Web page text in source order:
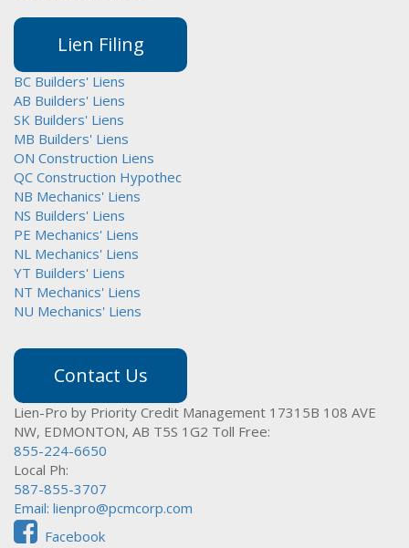
Lien Filing
BC Builders' Liens
AB Builders' Liens
SK Builders' Liens
MB Builders' Liens
ON Construction Liens
QC Construction Hypothec
NB Mechanics' Liens
NS Builders' Liens
PE Mechanics' Liens
NL Mechanics' Liens
YT Builders' Liens
NT Mechanics' Liens
NU Mechanics' Liens
Contact Us
Lien-Pro by Priority Credit Management 17315B 108 AVE
NW, EDMONTON, AB T5S 1G2 Toll Free:
855-224-6650
Local Ph:
587-855-3707
Email: lienpro@pcmcorp.com
Facebook